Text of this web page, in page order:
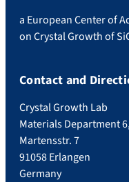
a European Center of
on Crystal Growth of
Contact and
Crystal Growth Lab
Materials Department
Martensstr. 7
91058 Erlangen
Germany